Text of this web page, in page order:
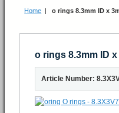
Home | o rings 8.3mm ID x
o rings 8.3mm ID
Article Number: